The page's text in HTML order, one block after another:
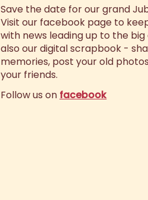
Save the date for our grand
Visit our facebook page to
with news leading up to the big
also our digital scrapbook -
memories, post your old
your friends.
Follow us onfacebook